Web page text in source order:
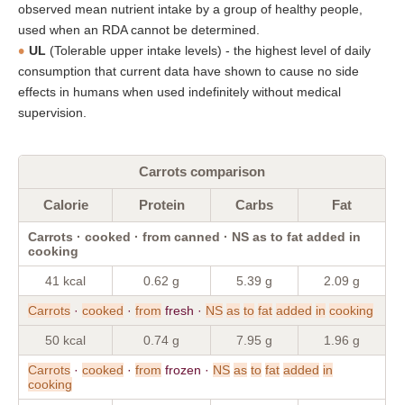
observed mean nutrient intake by a group of healthy people,
used when an RDA cannot be determined.
UL (Tolerable upper intake levels) - the highest level of daily
consumption that current data have shown to cause no side
effects in humans when used indefinitely without medical
supervision.
Carrots comparison
Calorie Protein Carbs Fat
Carrots · cooked · from canned · NS as to fat added in
cooking
41 kcal 0.62 g 5.39 g 2.09 g
Carrots · cooked · from fresh · NS as to fat added in cooking
50 kcal 0.74 g 7.95 g 1.96 g
Carrots · cooked · from frozen · NS as to fat added in
cooking